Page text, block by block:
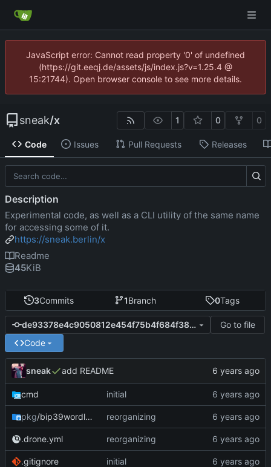
JavaScript error: Cannot read property '0' of undefined
(https://git.eeqj.de/assets/js/index.js?v=1.25.4 @
15:21744). Open browser console to see more details.
sneak/x 1 0 0
Code Issues Pull Requests Releases
3Commits 1Branch 0Tags
de93378e4c9050812e454f75b4f684f38582775e
Go to file
Code
sneak add README
cmd initial
pkg/bip39wordlist reorganizing
.drone.yml reorganizing
.gitignore initial
Description
Experimental code, as well as a CLI utility of the same name
for accessing some of it.
https://sneak.berlin/x
Readme
45KiB